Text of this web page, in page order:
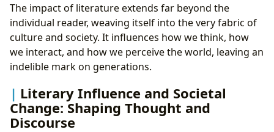
The impact of literature extends far beyond the
individual reader, weaving itself into the very fabric of
culture and society. It influences how we think, how
we interact, and how we perceive the world, leaving an
indelible mark on generations.
Literary Influence and Societal
Change: Shaping Thought and
Discourse